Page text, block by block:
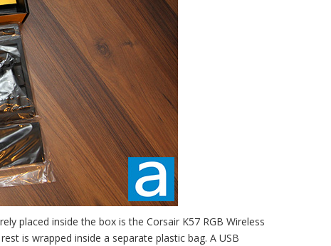
placed inside the box is the Corsair K57 RGB Wireless
is wrapped inside a separate plastic bag. A USB